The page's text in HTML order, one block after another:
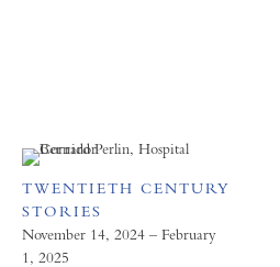
TWENTIETH CENTURY
STORIES
November 14, 2024 – February
1, 2025